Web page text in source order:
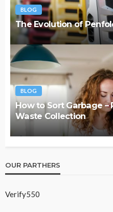
BLOG
The Evolution of
BLOG
How to Sort Garbage –
Waste Collection
OUR PARTHERS
Verify550